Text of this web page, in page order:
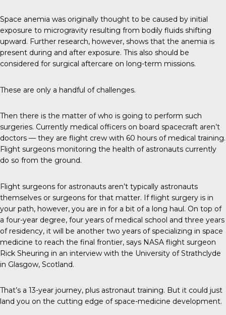
Space anemia was originally thought to be caused by initial
exposure to microgravity resulting from bodily fluids shifting
upward. Further research, however, shows that the anemia is
present during and after exposure. This also should be
considered for surgical aftercare on long-term missions.
These are only a handful of challenges.
Then there is the matter of who is going to perform such
surgeries. Currently medical officers on board spacecraft aren’t
doctors — they are flight crew with 60 hours of medical training.
Flight surgeons monitoring the health of astronauts currently
do so from the ground.
Flight surgeons for astronauts aren’t typically astronauts
themselves or surgeons for that matter. If flight surgery is in
your path, however, you are in for a bit of a long haul. On top of
a four-year degree, four years of medical school and three years
of residency, it will be another two years of specializing in space
medicine to reach the final frontier, says NASA flight surgeon
Rick Sheuring in an interview with the University of Strathclyde
in Glasgow, Scotland.
That’s a 13-year journey, plus astronaut training. But it could just
land you on the cutting edge of space-medicine development.